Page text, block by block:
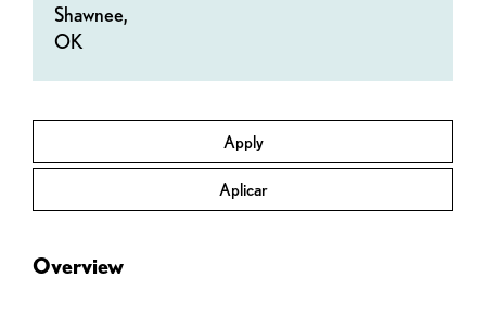
Apply
Aplicar
Shawnee,
OK
Overview